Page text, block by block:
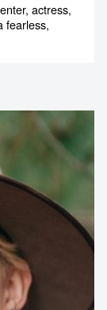
actress,
fearless,